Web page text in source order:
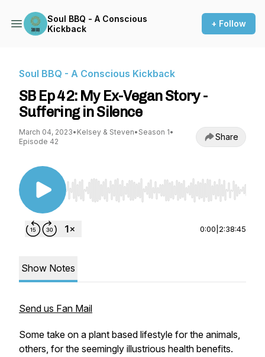
Soul BBQ - A Conscious
Kickback
+ Follow
Soul BBQ - A Conscious Kickback
SB Ep 42: My Ex-Vegan Story -
Suffering in Silence
March 04, 2023• Kelsey & Steven• Season 1•
Episode 42
Share
Use Left/Right to seek, Home/End to jump to
0:00 2:38:45
Show Notes
Send us Fan Mail
Some take on a plant based lifestyle for the animals,
others, for the seemingly illustrious health benefits.